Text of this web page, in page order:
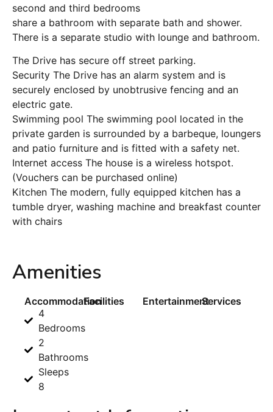
second and third bedrooms
share a bathroom with separate bath and shower.
There is a separate studio with lounge and bathroom.
The Drive has secure off street parking.
Security The Drive has an alarm system and is
securely enclosed by unobtrusive fencing and an
electric gate.
Swimming pool The swimming pool located in the
private garden is surrounded by a barbeque, loungers
and patio furniture and is fitted with a safety net.
Internet access The house is a wireless hotspot.
(Vouchers can be purchased online)
Kitchen The modern, fully equipped kitchen has a
tumble dryer, washing machine and breakfast counter
with chairs
Amenities
Accommodation
4
Bedrooms
2
Bathrooms
Sleeps
8
Facilities EntertainmentServices